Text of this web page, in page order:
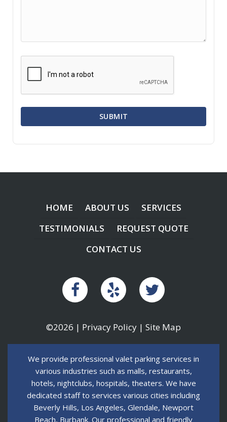
SUBMIT
HOME ABOUT US
SERVICES
TESTIMONIALS
REQUEST QUOTE
CONTACT US
©2026 | Privacy Policy | Site Map
We provide professional valet parking services in
various industries such as malls, restaurants,
hotels, nightclubs, hospitals, theaters. We have
dedicated staff to services various cities including
Beverly Hills, Los Angeles, Glendale, Newport
Beach, Burbank. Our professional and friendly